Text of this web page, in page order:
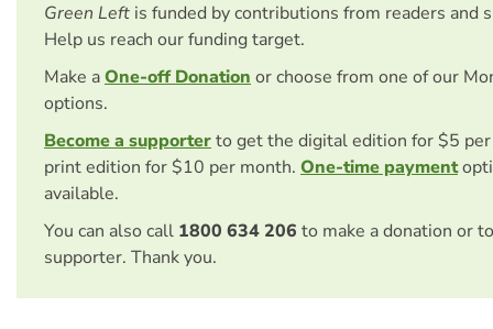
Green Left is funded by contributions from readers and
Help us reach our funding target.
Make aOne-off Donation or choose from one of our
options.
Become a supporterto get the digital edition for $5
print edition for $10 per month. One-time payment
available.
You can also call 1800 634 206 to make a donation or
supporter. Thank you.